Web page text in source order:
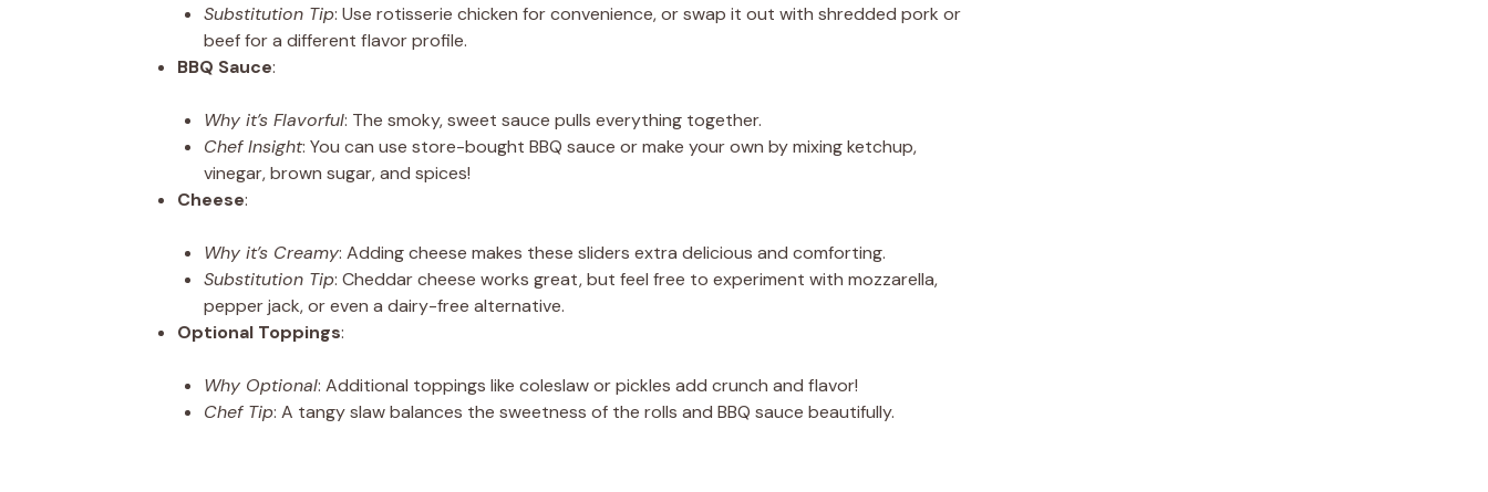
Substitution Tip: Use rotisserie chicken for convenience, or swap it out with shredded pork or
beef for a different flavor profile.
BBQ Sauce:
Why it’s Flavorful: The smoky, sweet sauce pulls everything together.
Chef Insight: You can use store-bought BBQ sauce or make your own by mixing ketchup,
vinegar, brown sugar, and spices!
Cheese:
Why it’s Creamy: Adding cheese makes these sliders extra delicious and comforting.
Substitution Tip: Cheddar cheese works great, but feel free to experiment with mozzarella,
pepper jack, or even a dairy-free alternative.
Optional Toppings:
Why Optional: Additional toppings like coleslaw or pickles add crunch and flavor!
Chef Tip: A tangy slaw balances the sweetness of the rolls and BBQ sauce beautifully.